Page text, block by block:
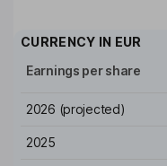
CURRENCY IN EUR
Earnings per share
2026 (projected)
2025